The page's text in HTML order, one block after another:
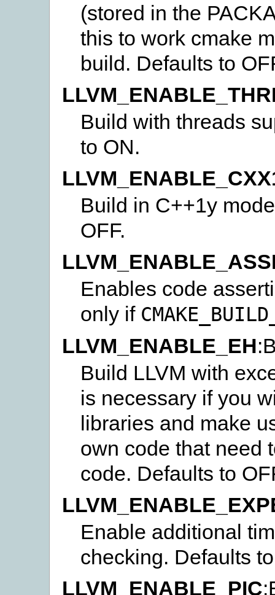
(stored in the
this to work cmake
build. Defaults to
Build with threads
to ON.
Build in C++1y
OFF.
Enables code
only if
LLVM_ENABLE_EH
Build LLVM with
is necessary if you
libraries and make
own code that need
code. Defaults to
Enable additional
checking. Defaults
LLVM_ENABLE_PIC